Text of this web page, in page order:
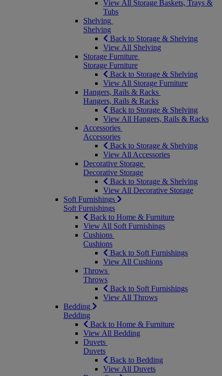
View All Storage Baskets, Trays &
Tubs
Shelving
Shelving
Back to Storage & Shelving
View All Shelving
Storage Furniture
Storage Furniture
Back to Storage & Shelving
View All Storage Furniture
Hangers, Rails & Racks
Hangers, Rails & Racks
Back to Storage & Shelving
View All Hangers, Rails & Racks
Accessories
Accessories
Back to Storage & Shelving
View All Accessories
Decorative Storage
Decorative Storage
Back to Storage & Shelving
View All Decorative Storage
Soft Furnishings
Soft Furnishings
Back to Home & Furniture
View All Soft Furnishings
Cushions
Cushions
Back to Soft Furnishings
View All Cushions
Throws
Throws
Back to Soft Furnishings
View All Throws
Bedding
Bedding
Back to Home & Furniture
View All Bedding
Duvets
Duvets
Back to Bedding
View All Duvets